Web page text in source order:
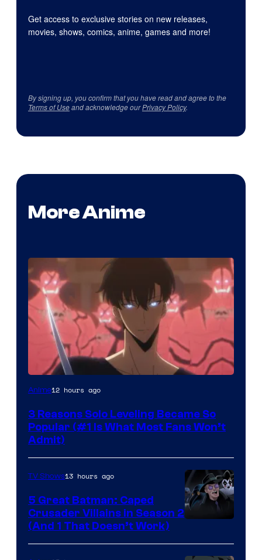
Get access to exclusive stories on new releases,
movies, shows, comics, anime, games and more!
By signing up, you confirm that you have read and agree to the
Terms of Useand acknowledge ourPrivacy Policy.
More Anime
Yen
Anime12 hours ago
3 Reasons Solo Leveling Became So
Popular (#1 Is What Most Fans Won’t
Admit)
Prime
TV Shows13 hours ago
5 Great Batman: Caped
Crusader Villains in Season 2
(And 1 That Doesn’t Work)